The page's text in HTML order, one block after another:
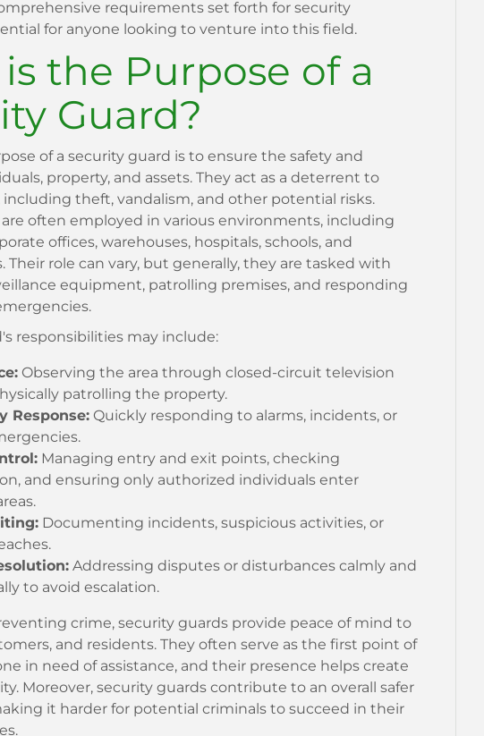
requirements set forth for security
for anyone looking to venture into this field.
the Purpose of a
Guard?
of a security guard is to ensure the safety and
property, and assets. They act as a deterrent to
including theft, vandalism, and other potential risks.
often employed in various environments, including
offices, warehouses, hospitals, schools, and
Their role can vary, but generally, they are tasked with
equipment, patrolling premises, and responding
responsibilities may include:
Observing the area through closed-circuit television
patrolling the property.
Response: Quickly responding to alarms, incidents, or
Managing entry and exit points, checking
and ensuring only authorized individuals enter
Documenting incidents, suspicious activities, or
Addressing disputes or disturbances calmly and
to avoid escalation.
crime, security guards provide peace of mind to
and residents. They often serve as the first point of
in need of assistance, and their presence helps create
Moreover, security guards contribute to an overall safer
it harder for potential criminals to succeed in their